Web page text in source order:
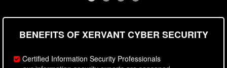
BENEFITS OF XERVANT CYBER SECURITY
Certified Information Security Professionals